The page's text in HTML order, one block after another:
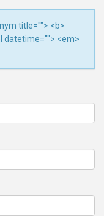
title=""> <b>
datetime=""> <em>